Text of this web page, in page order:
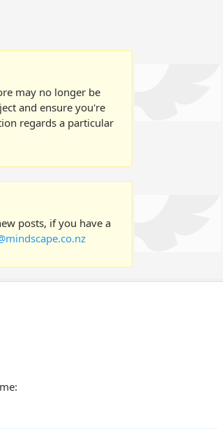
may no longer be
and ensure you're
regards a particular
posts, if you have a